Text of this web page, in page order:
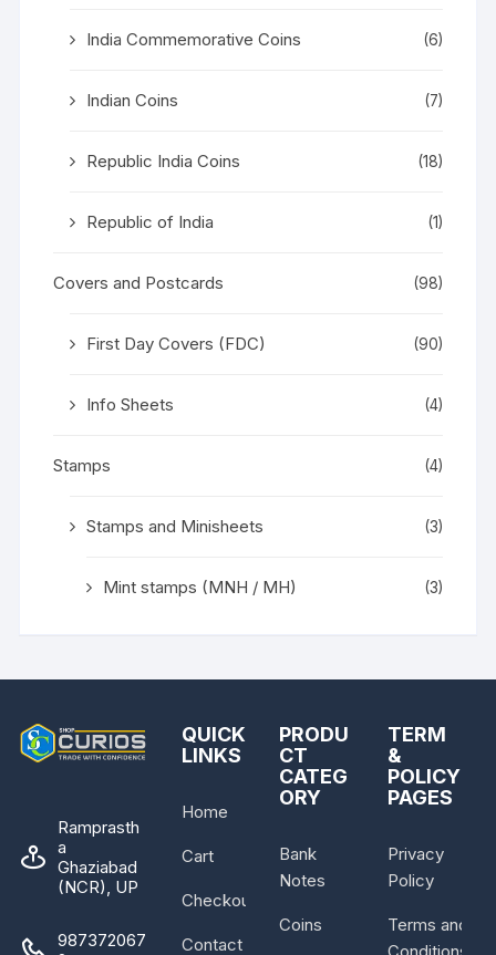
India Commemorative Coins (6)
Indian Coins (7)
Republic India Coins (18)
Republic of India (1)
Covers and Postcards (98)
First Day Covers (FDC) (90)
Info Sheets (4)
Stamps (4)
Stamps and Minisheets (3)
Mint stamps (MNH / MH) (3)
Ramprasth
a
Ghaziabad
(NCR), UP
987372067
QUICK
LINKS
Home
Cart
Checkout
Contact
PRODU
CT
CATEG
ORY
Bank
Notes
Coins
TERM
&
POLICY
PAGES
Privacy
Policy
Terms and
Conditions